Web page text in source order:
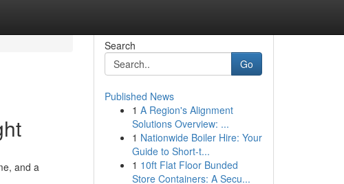
and a
Search
Go
Published News
1 A Region's Alignment
Solutions Overview: ...
1 Nationwide Boiler Hire: Your
Guide to Short-t...
1 10ft Flat Floor Bunded
Store Containers: A Secu...